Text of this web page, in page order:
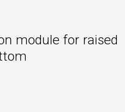
module for raised